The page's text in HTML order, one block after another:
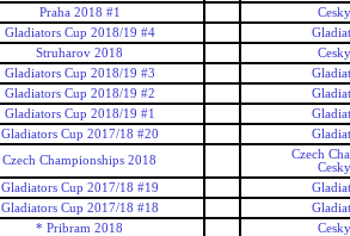
Praha 2018 #1
Gladiators Cup 2018/19 #4
Struharov 2018
Gladiators Cup 2018/19 #3
Gladiators Cup 2018/19 #2
Gladiators Cup 2018/19 #1
Gladiators Cup 2017/18 #20
Czech Championships 2018
Czech
Gladiators Cup 2017/18 #19
Gladiators Cup 2017/18 #18
* Pribram 2018